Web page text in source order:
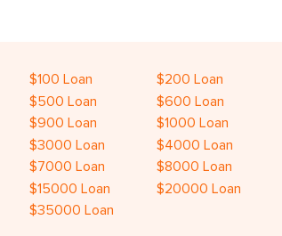
$100 Loan $200 Loan
$500 Loan
$600 Loan
$900 Loan
$1000 Loan
$3000 Loan
$4000 Loan
$7000 Loan
$8000 Loan
$15000 Loan
$20000 Loan
$35000 Loan